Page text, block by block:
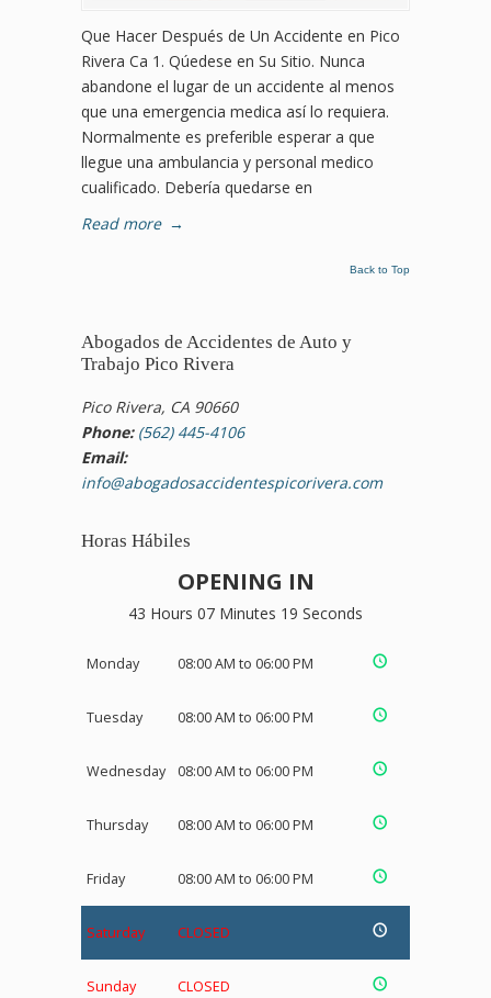
Que Hacer Después de Un Accidente en Pico
Rivera Ca 1. Qúedese en Su Sitio. Nunca
abandone el lugar de un accidente al menos
que una emergencia medica así lo requiera.
Normalmente es preferible esperar a que
llegue una ambulancia y personal medico
cualificado. Debería quedarse en
Read more →
Back to Top
Abogados de Accidentes de Auto y
Trabajo Pico Rivera
Pico Rivera, CA 90660
Phone: (562) 445-4106
Email:
info@abogadosaccidentespicorivera.com
Horas Hábiles
OPENING IN
43 Hours 07 Minutes 19 Seconds
Monday 08:00 AM to 06:00 PM
Tuesday 08:00 AM to 06:00 PM
Wednesday 08:00 AM to 06:00 PM
Thursday 08:00 AM to 06:00 PM
Friday 08:00 AM to 06:00 PM
Saturday CLOSED
Sunday CLOSED